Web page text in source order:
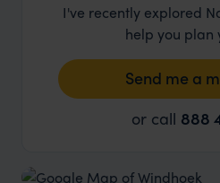
I've recently explored
help you plan
Send me a
or call 888